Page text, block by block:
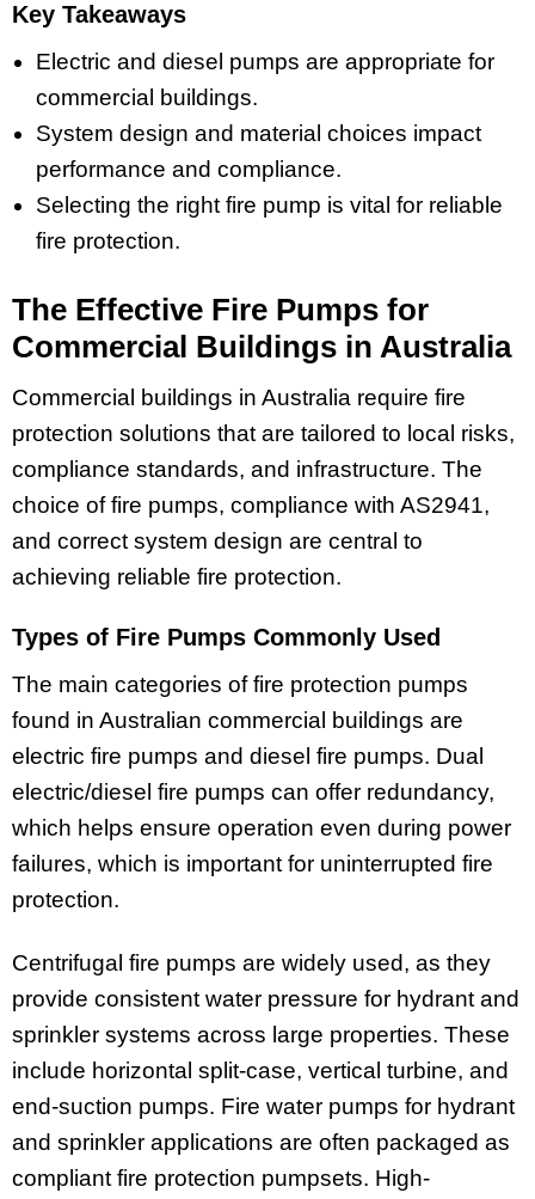
Key Takeaways
Electric and diesel pumps are appropriate for
commercial buildings.
System design and material choices impact
performance and compliance.
Selecting the right fire pump is vital for reliable
fire protection.
The Effective Fire Pumps for
Commercial Buildings in Australia
Commercial buildings in Australia require fire
protection solutions that are tailored to local risks,
compliance standards, and infrastructure. The
choice of fire pumps, compliance with AS2941,
and correct system design are central to
achieving reliable fire protection.
Types of Fire Pumps Commonly Used
The main categories of fire protection pumps
found in Australian commercial buildings are
electric fire pumps and diesel fire pumps. Dual
electric/diesel fire pumps can offer redundancy,
which helps ensure operation even during power
failures, which is important for uninterrupted fire
protection.
Centrifugal fire pumps are widely used, as they
provide consistent water pressure for hydrant and
sprinkler systems across large properties. These
include horizontal split-case, vertical turbine, and
end-suction pumps. Fire water pumps for hydrant
and sprinkler applications are often packaged as
compliant fire protection pumpsets. High-